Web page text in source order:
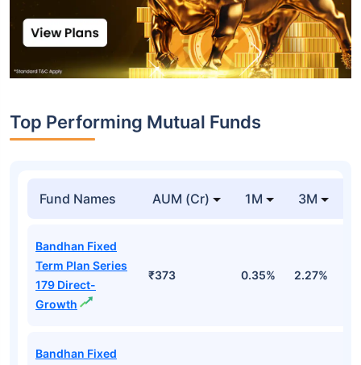
Top Performing Mutual Funds
Fund Names AUM (Cr) 1M 3M
Bandhan Fixed
Term Plan Series
179 Direct-
Growth
₹373 0.35% 2.27%
Bandhan Fixed